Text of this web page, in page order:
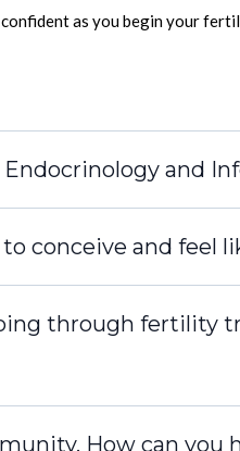
as you begin your
and
conceive and feel
through fertility
How can you